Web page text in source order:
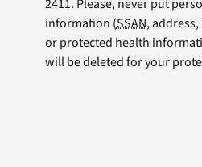
2411. Please, never put
information (SSAN,
or protected health
will be deleted for your